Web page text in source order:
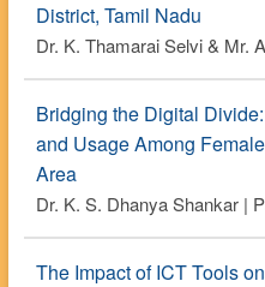
District, Tamil Nadu
Dr. K. Thamarai Selvi & Mr.
Bridging the Digital
and Usage Among
Area
Dr. K. S. Dhanya Shankar |
The Impact of ICT Tools